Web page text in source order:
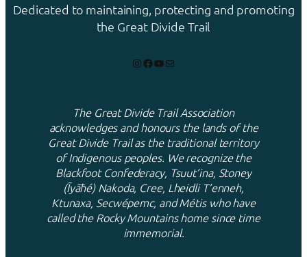
Dedicated to maintaining, protecting and promoting
the Great Divide Trail
Instagram
Facebook
YouTube
Mail
The Great Divide Trail Association
acknowledges and honours the lands of the
Great Divide Trail as the traditional territory
of Indigenous peoples. We recognize the
Blackfoot Confederacy, Tsuut’ina, Stoney
(Ĩyãħé) Nakoda, Cree, Lheidli T’enneh,
Ktunaxa, Secwépemc, and Métis who have
called the Rocky Mountains home since time
immemorial.